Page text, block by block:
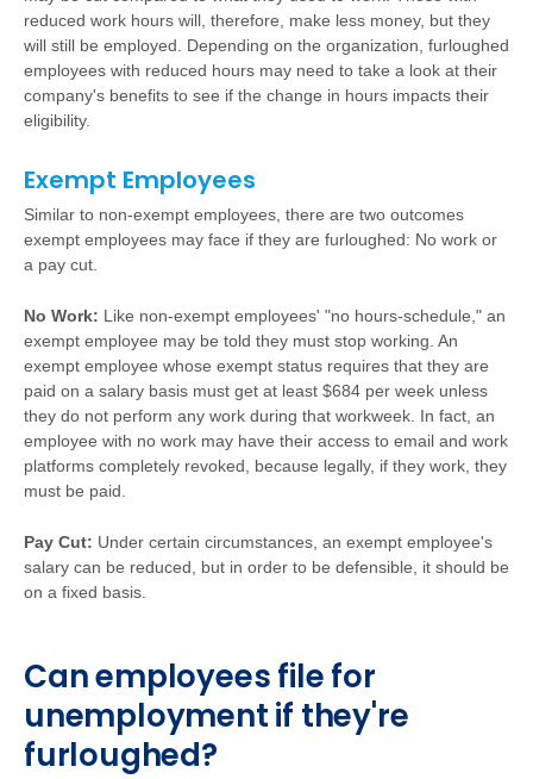
reduced work hours will, therefore, make less money, but they
will still be employed. Depending on the organization, furloughed
employees with reduced hours may need to take a look at their
company's benefits to see if the change in hours impacts their
eligibility.
Exempt Employees
Similar to non-exempt employees, there are two outcomes
exempt employees may face if they are furloughed: No work or
a pay cut.
No Work: Like non-exempt employees' "no hours-schedule," an
exempt employee may be told they must stop working. An
exempt employee whose exempt status requires that they are
paid on a salary basis must get at least $684 per week unless
they do not perform any work during that workweek. In fact, an
employee with no work may have their access to email and work
platforms completely revoked, because legally, if they work, they
must be paid.
Pay Cut: Under certain circumstances, an exempt employee's
salary can be reduced, but in order to be defensible, it should be
on a fixed basis.
Can employees file for
unemployment if they're
furloughed?